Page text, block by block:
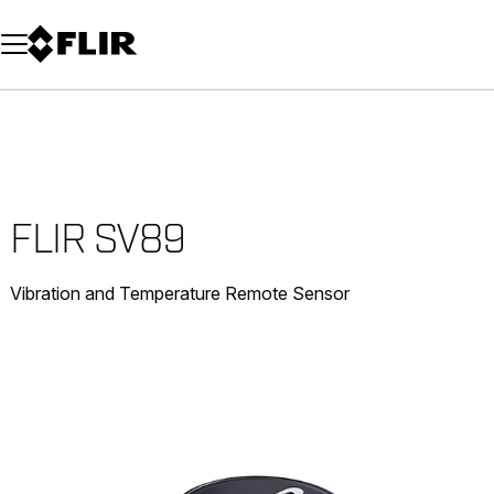
Unread messages
Model
Remove
Items
Item
Add to cart
Added to cart
FLIR SV89
Vibration and Temperature Remote Sensor